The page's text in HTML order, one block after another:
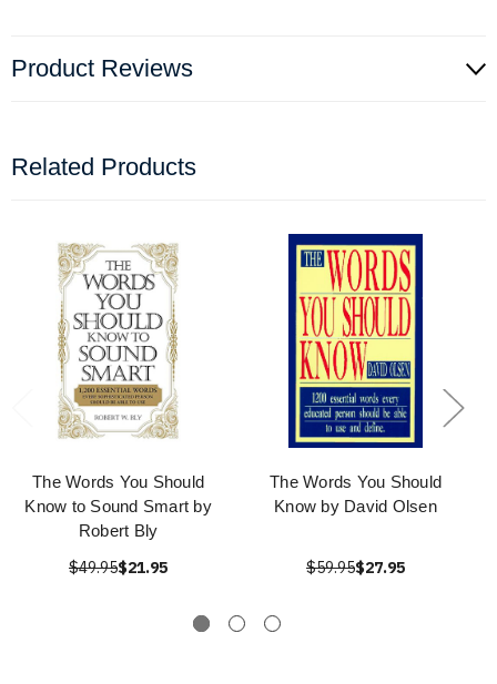
Product Reviews
Related Products
The Words You Should
Know to Sound Smart by
Robert Bly
$49.95$21.95
The Words You Should
Know by David Olsen
$59.95$27.95